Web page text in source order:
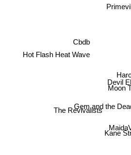
The Revivalists
Gem and the
Devil
Kane
Moon
Cbdb
Hot Flash Heat Wave